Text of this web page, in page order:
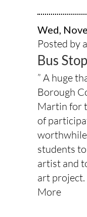
Wed,
Posted by
Bus
” A huge
Borough
Martin for
of
students
artist and
art
More